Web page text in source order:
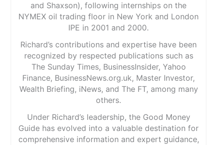
and Shaxson), following internships on the
NYMEX oil trading floor in New York and London
IPE in 2001 and 2000.
Richard’s contributions and expertise have been
recognized by respected publications such as
The Sunday Times, BusinessInsider, Yahoo
Finance, BusinessNews.org.uk, Master Investor,
Wealth Briefing, iNews, and The FT, among many
others.
Under Richard’s leadership, the Good Money
Guide has evolved into a valuable destination for
comprehensive information and expert guidance,